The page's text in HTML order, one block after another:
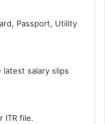
Passport, Utility
latest salary slips
ITR file.